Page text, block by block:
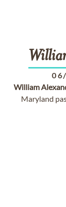
William
Maryland